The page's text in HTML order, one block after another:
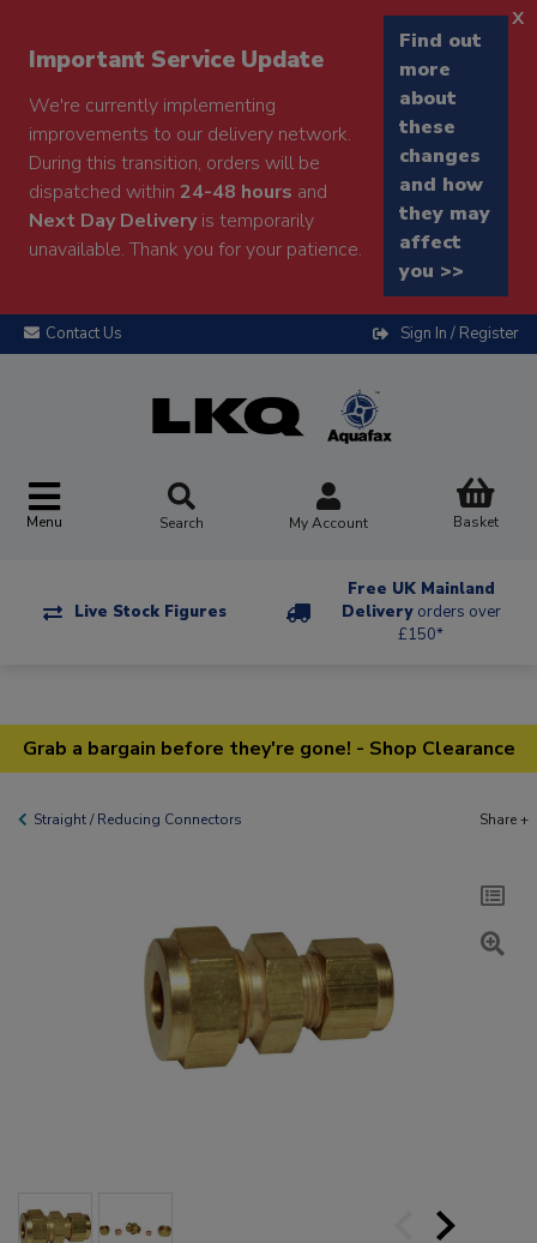
Important Service Update
We're currently implementing
improvements to our delivery network.
During this transition, orders will be
dispatched within 24-48 hours and
Next Day Deliveryis temporarily
unavailable. Thank you for your patience.
Find out
more
about
these
changes
and how
they may
affect
you >>
x
Contact Us Sign In / Register
Menu Search My Account Basket
Live Stock Figures
Free UK Mainland
Delivery orders over
£150*
Grab a bargain before they're gone! - Shop Clearance
Straight / Reducing Connectors Share +